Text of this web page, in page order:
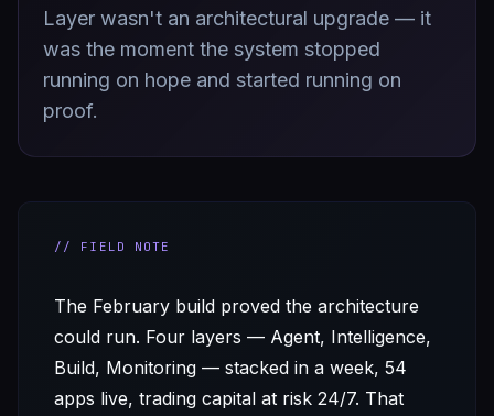
Layer wasn't an architectural upgrade — it
was the moment the system stopped
running on hope and started running on
proof.
// FIELD NOTE
The February build proved the architecture
could run. Four layers — Agent, Intelligence,
Build, Monitoring — stacked in a week, 54
apps live, trading capital at risk 24/7. That